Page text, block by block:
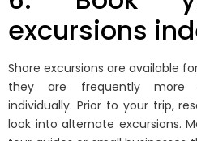
excursions
Shore excursions are available
they are frequently more
individually. Prior to your trip,
look into alternate excursions.